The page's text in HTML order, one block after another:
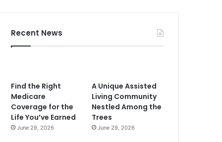
Recent News
Find the Right
Medicare
Coverage for the
Life You’ve Earned
June 29, 2026
A Unique Assisted
Living Community
Nestled Among the
Trees
June 29, 2026